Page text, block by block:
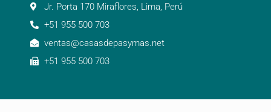
Jr. Porta 170 Miraflores, Lima, Perú
+51 955 500 703
ventas@casasdepasymas.net
+51 955 500 703